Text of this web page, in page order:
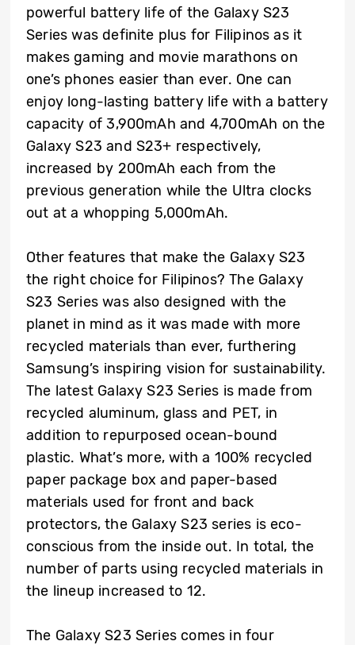
powerful battery life of the Galaxy S23
Series was definite plus for Filipinos as it
makes gaming and movie marathons on
one’s phones easier than ever. One can
enjoy long-lasting battery life with a battery
capacity of 3,900mAh and 4,700mAh on the
Galaxy S23 and S23+ respectively,
increased by 200mAh each from the
previous generation while the Ultra clocks
out at a whopping 5,000mAh.
Other features that make the Galaxy S23
the right choice for Filipinos? The Galaxy
S23 Series was also designed with the
planet in mind as it was made with more
recycled materials than ever, furthering
Samsung’s inspiring vision for sustainability.
The latest Galaxy S23 Series is made from
recycled aluminum, glass and PET, in
addition to repurposed ocean-bound
plastic. What’s more, with a 100% recycled
paper package box and paper-based
materials used for front and back
protectors, the Galaxy S23 series is eco-
conscious from the inside out. In total, the
number of parts using recycled materials in
the lineup increased to 12.
The Galaxy S23 Series comes in four